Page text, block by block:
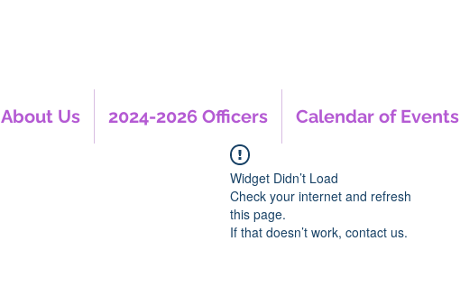
About Us 2024-2026 Officers Calendar of Events
Widget Didn’t Load
Check your internet and refresh
this page.
If that doesn’t work, contact us.